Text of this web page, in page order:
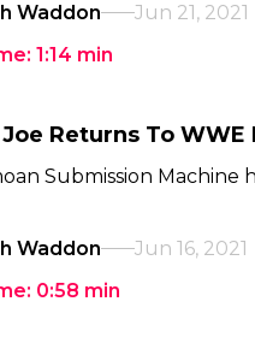
Waddon
Jun 21, 2021
1:14 min
Returns To WWE
Submission Machine
Waddon
Jun 16, 2021
0:58 min